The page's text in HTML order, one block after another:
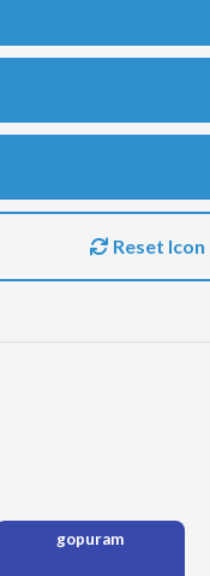
Reset Icon
gopuram